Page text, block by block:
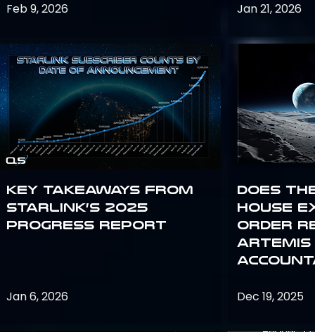
Feb 9, 2026
Key Takeaways from
Starlink’s 2025
Progress Report
Jan 6, 2026
Jan 21, 2026
Does
House
Order
Artemis
Dec 19, 2025